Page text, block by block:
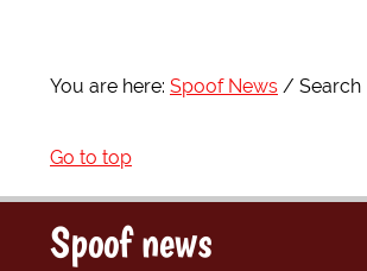
You are here: Spoof News Search
Go to top
Spoof news